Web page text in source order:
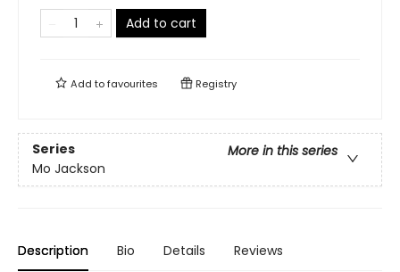
Add to cart
Add tofavourites Registry
Series
More in this series
Mo Jackson
Description Bio Details Reviews